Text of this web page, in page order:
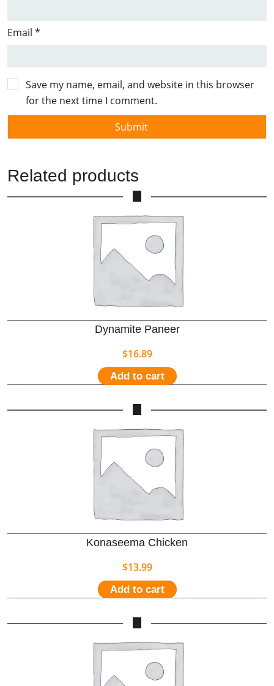
Email *
Save my name, email, and website in this browser
for the next time I comment.
Related products
Dynamite Paneer
$16.89
Add to cart
Konaseema Chicken
$13.99
Add to cart